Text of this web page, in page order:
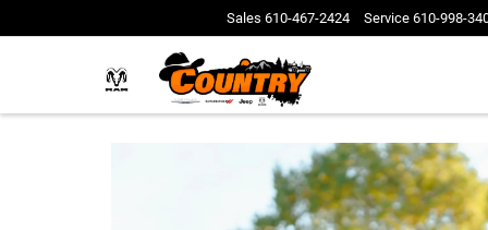
Sales 610-467-2424 Service 610-998-